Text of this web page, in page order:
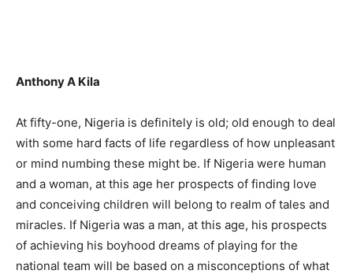
Anthony A Kila
At fifty-one, Nigeria is definitely is old; old enough to deal
with some hard facts of life regardless of how unpleasant
or mind numbing these might be. If Nigeria were human
and a woman, at this age her prospects of finding love
and conceiving children will belong to realm of tales and
miracles. If Nigeria was a man, at this age, his prospects
of achieving his boyhood dreams of playing for the
national team will be based on a misconceptions of what